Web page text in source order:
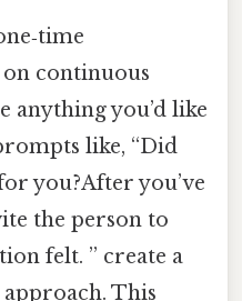
continuous
anything you’d like
like, “Did
you?After you’ve
the person to
felt. ” create a
This